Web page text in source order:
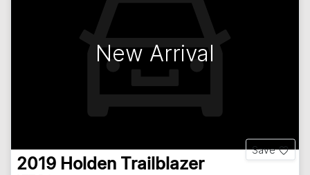
New Arrival
Save
2019 Holden Trailblazer